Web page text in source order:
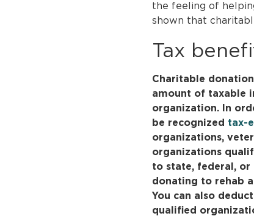
the feeling of
shown that
Tax
Charitable
amount of taxable
organization. In
be recognized tax-
organizations,
organizations
to state, federal, or
donating to rehab
You can also
qualified